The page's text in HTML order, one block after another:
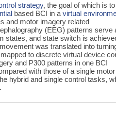
strategy, the goal of which is to
based BCI in avirtual
and motor imagery related
(EEG) patterns serve
states, and state switch is
was translated into
to discrete virtual device
and P300 patterns in one BCI
with those of a single motor
hybrid and single control tasks,
.